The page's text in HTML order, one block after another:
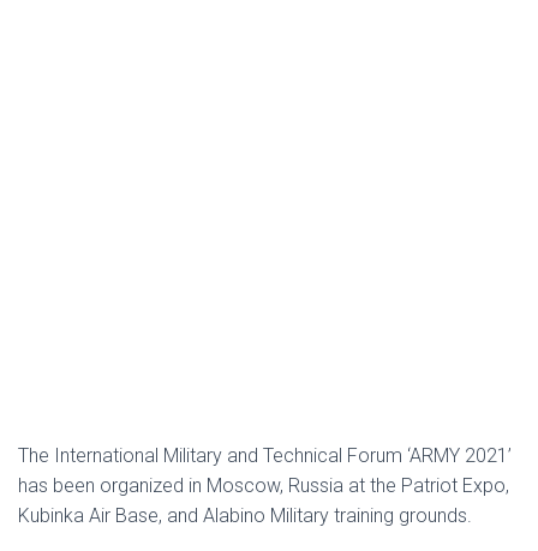
The International Military and Technical Forum ‘ARMY 2021’
has been organized in Moscow, Russia at the Patriot Expo,
Kubinka Air Base, and Alabino Military training grounds.